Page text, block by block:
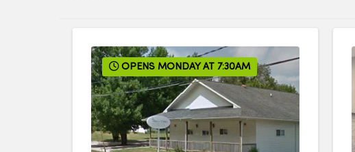
OPENS MONDAY AT 7:30AM